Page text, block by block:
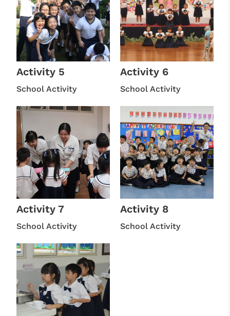
Activity 5
School Activity
Activity 6
School Activity
Activity 7
School Activity
Activity 8
School Activity